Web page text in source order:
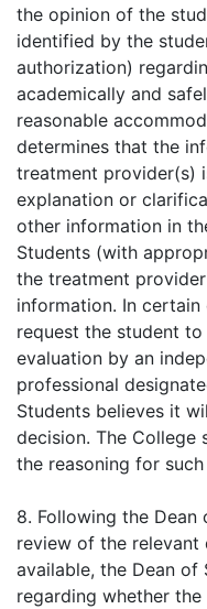
the opinion of the
identified by the
authorization)
academically and
reasonable
determines that the
treatment provider(s)
explanation or
other information in
Students (with
the treatment
information. In
request the student
evaluation by an
professional
Students believes it
decision. The College
the reasoning for
8. Following the Dean
review of the
available, the Dean of
regarding whether